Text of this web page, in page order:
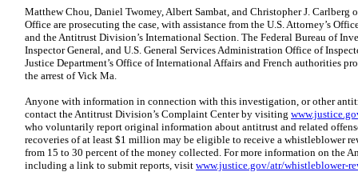
Matthew Chou, Daniel Twomey, Albert Sambat, and Christopher J. Carlberg
Office are prosecuting the case, with assistance from the U.S. Attorney’s
and the Antitrust Division’s International Section. The Federal Bureau of
Inspector General, and U.S. General Services Administration Office of
Justice Department’s Office of International Affairs and French authorities
the arrest of Vick Ma.
Anyone with information in connection with this investigation, or other
contact the Antitrust Division’s Complaint Center by visiting
who voluntarily report original information about antitrust and related
recoveries of at least $1 million may be eligible to receive a whistleblower
from 15 to 30 percent of the money collected. For more information on the
including a link to submit reports, visit www.justice.gov/atr/whistleblower-